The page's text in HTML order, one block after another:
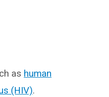
as human
(HIV).